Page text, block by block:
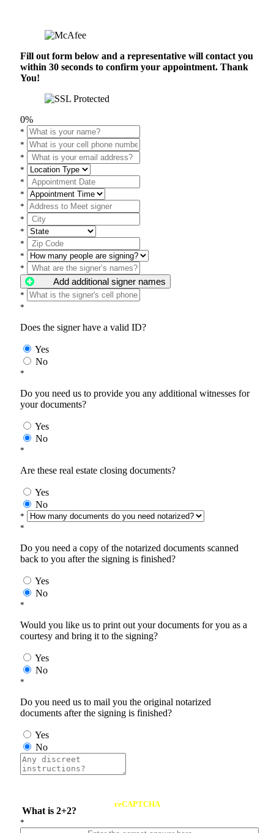
Fill out form below and a representative will contact you
within 30 seconds to confirm your appointment. Thank
You!
0%
*
*
*
*
*
*
*
*
*
*
*
*
Add additional signer names
*
*
Does the signer have a valid ID?
Yes
No
*
Do you need us to provide you any additional witnesses for
your documents?
Yes
No
*
Are these real estate closing documents?
Yes
No
*
*
Do you need a copy of the notarized documents scanned
back to you after the signing is finished?
Yes
No
*
Would you like us to print out your documents for you as a
courtesy and bring it to the signing?
Yes
No
*
Do you need us to mail you the original notarized
documents after the signing is finished?
Yes
No
What is 2+2?
reCAPTCHA
*